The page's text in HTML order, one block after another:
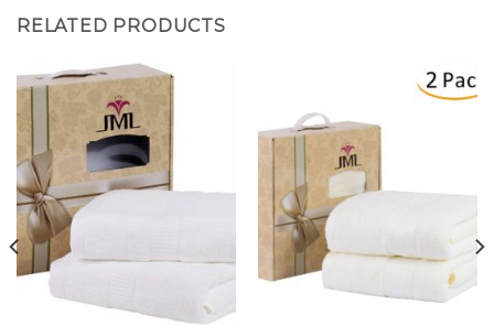
RELATED PRODUCTS